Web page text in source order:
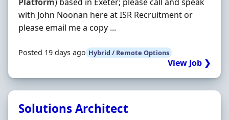
with John Noonan here at ISR Recruitment or
please email me a copy ...
Posted 19 days ago Hybrid / Remote Options
View Job ❯
Solutions Architect